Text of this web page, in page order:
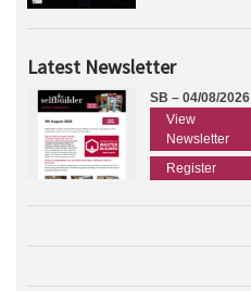
Latest Newsletter
SB – 04/08/2026
View
Newsletter
Register